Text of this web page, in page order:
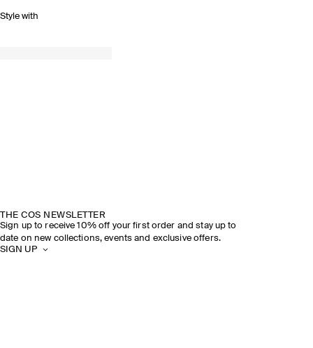
Style with
THE COS NEWSLETTER
Sign up to receive 10% off your first order and stay up to
date on new collections, events and exclusive offers.
SIGN UP